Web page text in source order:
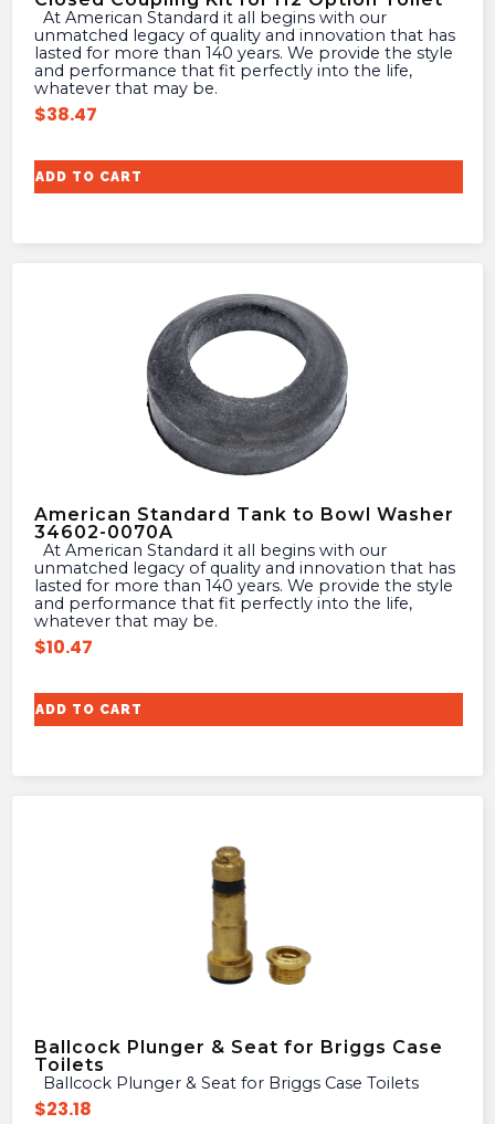
unmatched legacy of quality and innovation that has
lasted for more than 140 years. We provide the style
and performance that fit perfectly into the life,
whatever that may be.
$38.47
ADD TO CART
American Standard Tank to Bowl Washer
34602-0070A
unmatched legacy of quality and innovation that has
lasted for more than 140 years. We provide the style
and performance that fit perfectly into the life,
whatever that may be.
$10.47
ADD TO CART
Ballcock Plunger & Seat for Briggs Case
Toilets
Ballcock Plunger & Seat for Briggs Case Toilets
$23.18